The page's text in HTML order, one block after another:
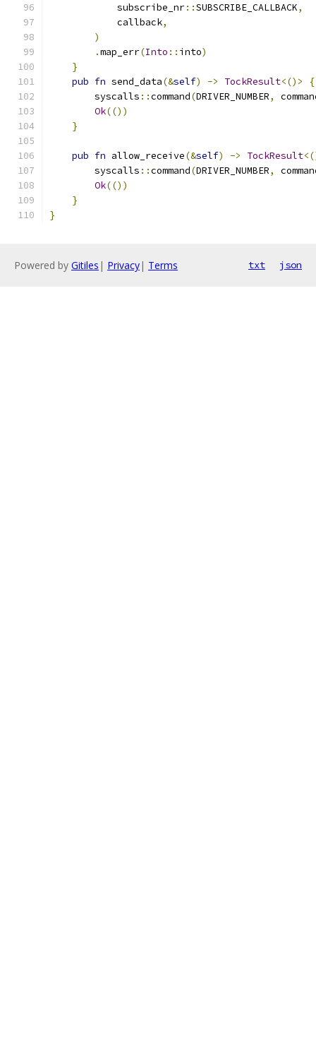
            subscribe_nr
::SUBSCRIBE_CALLBACK,
            callback
,
)
.map_err(Into :: into)
}
pub fn send_data(&self) -> TockResult<()>
{
        syscalls
::command(DRIVER_NUMBER,
Ok(())
}
pub fn allow_receive(&self) -> TockResult
        syscalls
::command(DRIVER_NUMBER,
Ok(())
}
}
Powered by Gitiles | Privacy| Terms txt json